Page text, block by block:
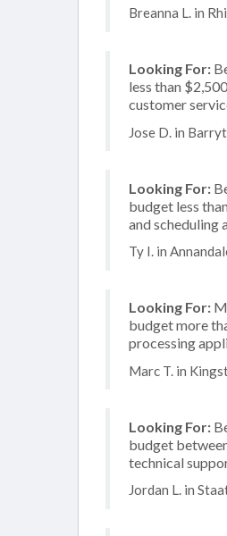
Breanna L. in
Looking For:
less than
customer
Jose D. in
Looking For:
budget less
and scheduling
Ty I. in
Looking For:
budget more
processing
Marc T. in
Looking For:
budget
technical
Jordan L. in